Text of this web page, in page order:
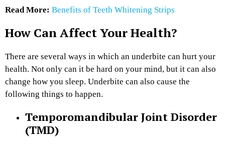
Read More: Benefits of Teeth Whitening Strips
How Can Affect Your Health?
There are several ways in which an underbite can hurt your
health. Not only can it be hard on your mind, but it can also
change how you sleep. Underbite can also cause the
following things to happen.
Temporomandibular Joint Disorder
(TMD)